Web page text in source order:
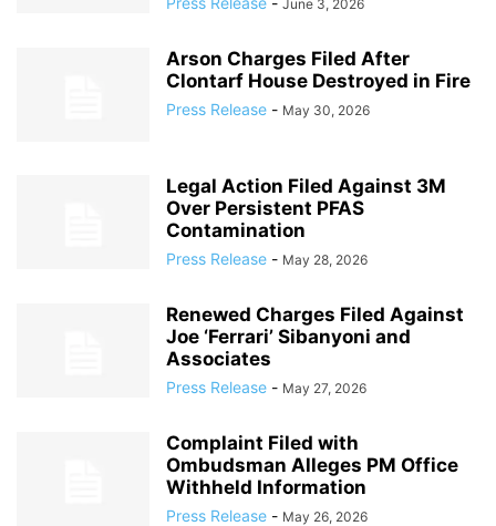
June 3, 2026
Arson Charges Filed After
Clontarf House Destroyed in Fire
Press Release - May 30, 2026
Legal Action Filed Against 3M
Over Persistent PFAS
Contamination
Press Release - May 28, 2026
Renewed Charges Filed Against
Joe ‘Ferrari’ Sibanyoni and
Associates
Press Release - May 27, 2026
Complaint Filed with
Ombudsman Alleges PM Office
Withheld Information
Press Release - May 26, 2026